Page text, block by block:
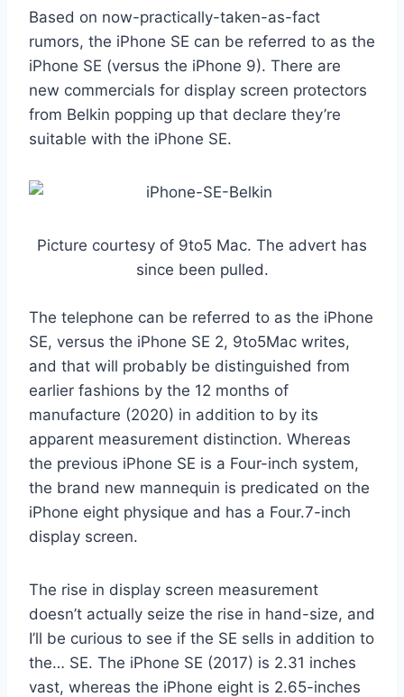
Based on now-practically-taken-as-fact
rumors, the iPhone SE can be referred to as the
iPhone SE (versus the iPhone 9). There are
new commercials for display screen protectors
from Belkin popping up that declare they’re
suitable with the iPhone SE.
Picture courtesy of 9to5 Mac. The advert has
since been pulled.
The telephone can be referred to as the iPhone
SE, versus the iPhone SE 2, 9to5Mac writes,
and that will probably be distinguished from
earlier fashions by the 12 months of
manufacture (2020) in addition to by its
apparent measurement distinction. Whereas
the previous iPhone SE is a Four-inch system,
the brand new mannequin is predicated on the
iPhone eight physique and has a Four.7-inch
display screen.
The rise in display screen measurement
doesn’t actually seize the rise in hand-size, and
I’ll be curious to see if the SE sells in addition to
the… SE. The iPhone SE (2017) is 2.31 inches
vast, whereas the iPhone eight is 2.65-inches